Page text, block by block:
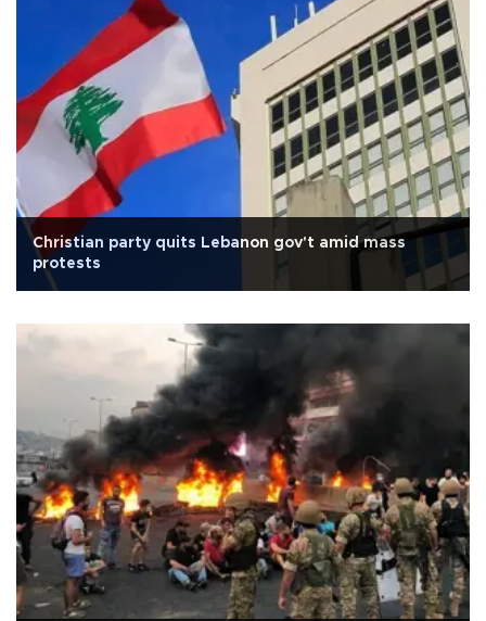
Christian party quits Lebanon gov't amid mass
protests